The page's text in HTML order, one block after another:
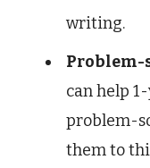
writing.
can help
problem-
them to